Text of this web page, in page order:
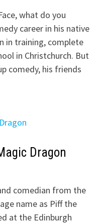
what do you
career in his native
in training, complete
in Christchurch. But
comedy, his friends
Dragon
comedian from the
name as Piff the
at the Edinburgh